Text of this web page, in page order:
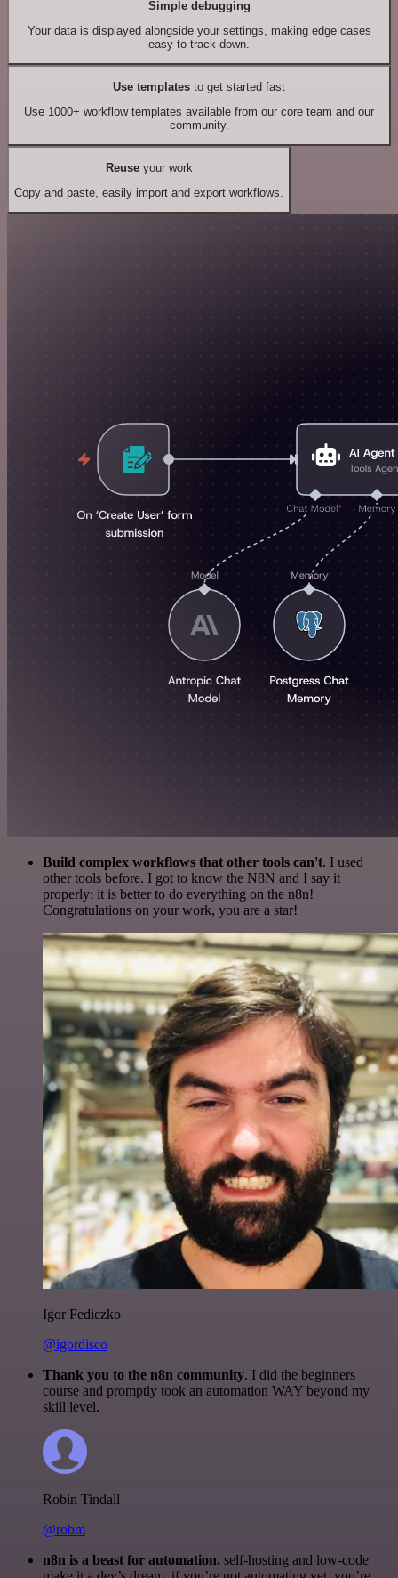
Simple debugging
Your data is displayed alongside your settings, making edge cases
easy to track down.
Use templates to get started fast
Use 1000+ workflow templates available from our core team and our
community.
Reuseyour work
Copy and paste, easily import and export workflows.
Build complex workflows that other tools can't. I used
other tools before. I got to know the N8N and I say it
properly: it is better to do everything on the n8n!
Congratulations on your work, you are a star!
Igor Fediczko
@igordisco
Thank you to the n8n community. I did the beginners
course and promptly took an automation WAY beyond my
skill level.
Robin Tindall
@robm
n8n is a beast for automation. self-hosting and low-code